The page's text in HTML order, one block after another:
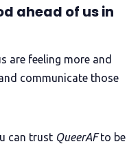
ahead of us in
are feeling more and
communicate those
can trust QueerAFto be